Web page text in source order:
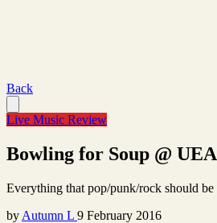
Back
Live Music Review
Bowling for Soup @ UEA
Everything that pop/punk/rock should be
by Autumn L 9 February 2016